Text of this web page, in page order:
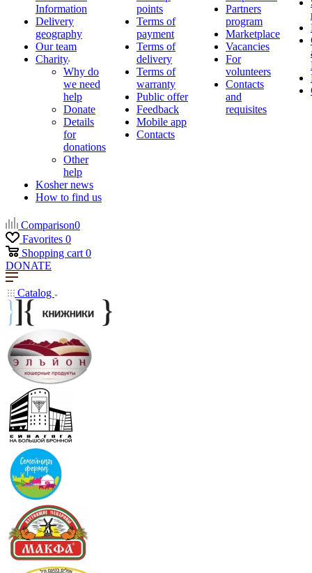
Information
Delivery
geography
Our team
Charity
Why do
we need
help
Donate
Details
for
donations
Other
help
Kosher news
How to find us
points
Terms of
payment
Terms of
delivery
Terms of
warranty
Public offer
Feedback
Mobile app
Contacts
Partners
program
Marketplace
Vacancies
For
volunteers
Contacts
and
requisites
Comparison0
Favorites 0
Shopping cart 0
DONATE
Catalog